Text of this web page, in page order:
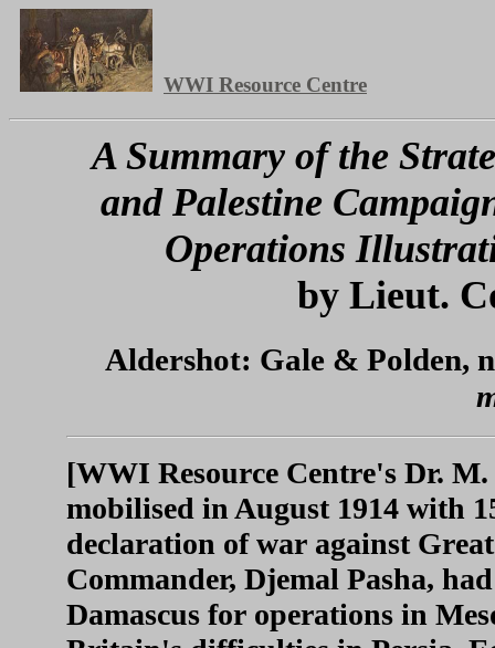
WWI Resource Centre
A Summary of the
and Palestine
Operations
by Lieut.
Aldershot: Gale & Polden,
[WWI Resource Centre's Dr.
mobilised in August 1914 with
declaration of war against
Commander, Djemal Pasha,
Damascus for operations in